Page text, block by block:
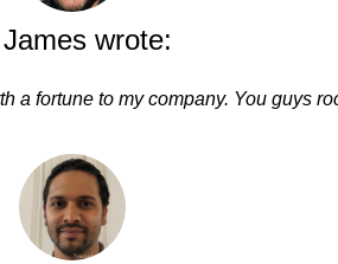
wrote:
a fortune to my company. You guys